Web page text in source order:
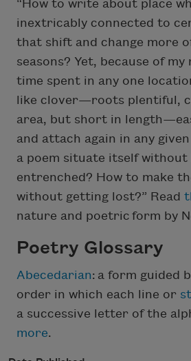
“How to write about place
inextricably connected to
that shift and change more
seasons? Yet, because of
time spent in any one
like clover—roots plentiful,
area, but short in
and attach again in any
a poem situate itself without
entrenched? How to make
without getting lost?” Read
nature and poetric form by
Poetry Glossary
Abecedarian: a form guided
order in which each line or
a successive letter of the
more.